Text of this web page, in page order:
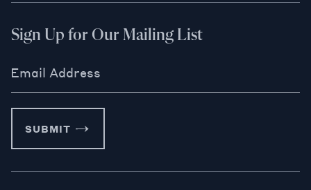
Sign Up for Our Mailing List
Email Address
SUBMIT